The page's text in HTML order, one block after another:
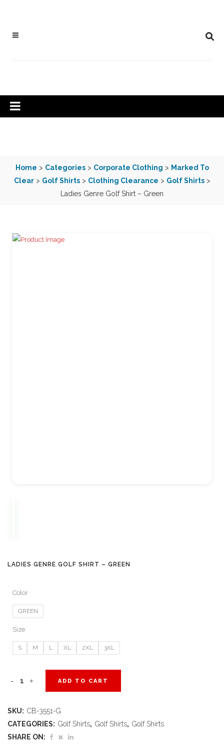
Home > Categories> Corporate Clothing > Marked To
Clear> Golf Shirts> Clothing Clearance > Golf Shirts>
Ladies Genre Golf Shirt – Green
LADIES GENRE GOLF SHIRT – GREEN
Color
GREEN
Size
S M L XL 2XL 3XL
Ladies
Shirt
ADD TO CART
SKU: CB-3551-G
CATEGORIES: Golf Shirts, Golf Shirts, Golf Shirts
SHARE ON: